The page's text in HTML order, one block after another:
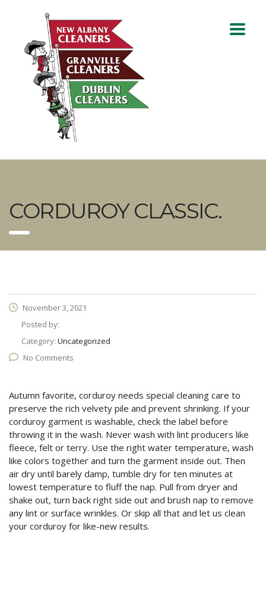
CORDUROY CLASSIC.
November 3, 2021
Posted by:
Category: Uncategorized
No Comments
Autumn favorite, corduroy needs special cleaning care to
preserve the rich velvety pile and prevent shrinking. If your
corduroy garment is washable, check the label before
throwing it in the wash. Never wash with lint producers like
fleece, felt or terry. Use the right water temperature, wash
like colors together and turn the garment inside out. Then
air dry until barely damp, tumble dry for ten minutes at
lowest temperature to fluff the nap. Pull from dryer and
shake out, turn back right side out and brush nap to remove
any lint or surface wrinkles. Or skip all that and let us clean
your corduroy for like-new results.